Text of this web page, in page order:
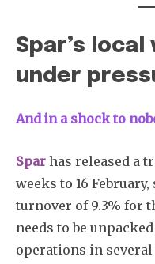
Spar’s local
under
And in a shock to
Spar has released a
weeks to 16
turnover of 9.3% for
needs to be
operations in